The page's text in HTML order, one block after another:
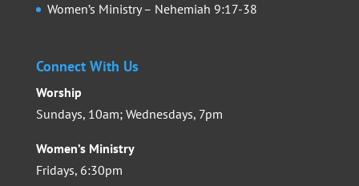
Women’s Ministry – Nehemiah 9:17-38
Connect With Us
Worship
Sundays, 10am; Wednesdays, 7pm
Women’s Ministry
Fridays, 6:30pm